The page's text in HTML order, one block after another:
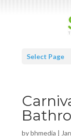
Select Page
bybhmedia |